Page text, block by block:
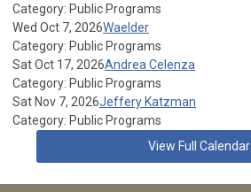
Category: Public Programs
Wed Oct 7, 2026Waelder
Category: Public Programs
Sat Oct 17, 2026Andrea Celenza
Category: Public Programs
Sat Nov 7, 2026Jeffery Katzman
Category: Public Programs
View Full Calendar